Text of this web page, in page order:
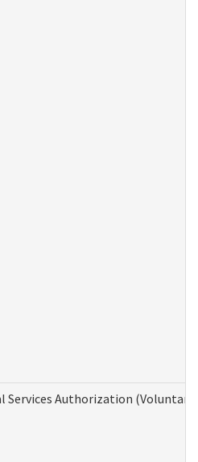
Services Authorization